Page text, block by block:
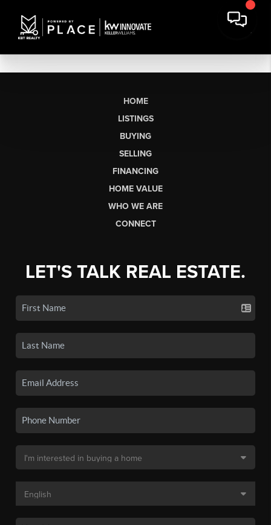
HOME
LISTINGS
BUYING
SELLING
FINANCING
HOME VALUE
WHO WE ARE
CONNECT
LET'S TALK REAL ESTATE.